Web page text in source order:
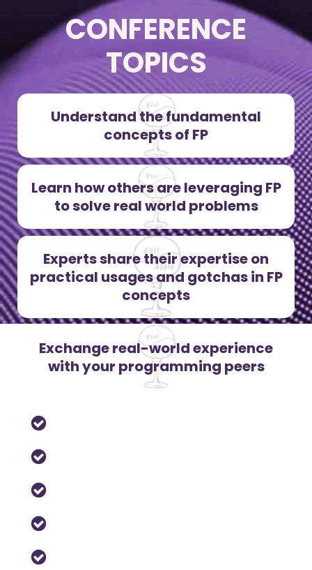
CONFERENCE
TOPICS
Understand the fundamental
concepts of FP
Learn how others are leveraging FP
to solve real world problems
Experts share their expertise on
practical usages and gotchas in FP
concepts
Exchange real-world experience
with your programming peers